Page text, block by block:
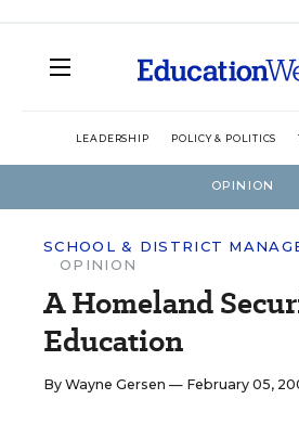
LEADERSHIP POLICY & POLITICS
OPINION
SCHOOL & DISTRICT
OPINION
A Homeland
Education
By Wayne Gersen — February 05,